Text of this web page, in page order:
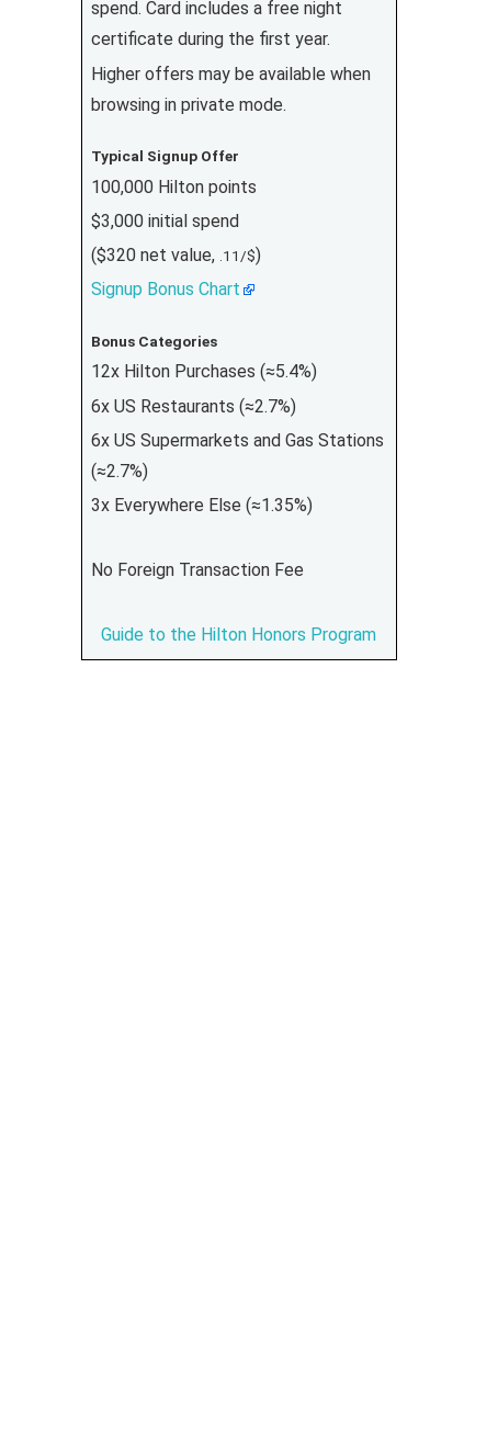
spend. Card includes a free night
certificate during the first year.
Higher offers may be available when
browsing in private mode.
Typical Signup Offer
100,000 Hilton points
$3,000 initial spend
($320 net value, .11/$)
Signup Bonus Chart
Bonus Categories
12x Hilton Purchases (≈5.4%)
6x US Restaurants (≈2.7%)
6x US Supermarkets and Gas Stations
(≈2.7%)
3x Everywhere Else (≈1.35%)
No Foreign Transaction Fee
Guide to the Hilton Honors Program